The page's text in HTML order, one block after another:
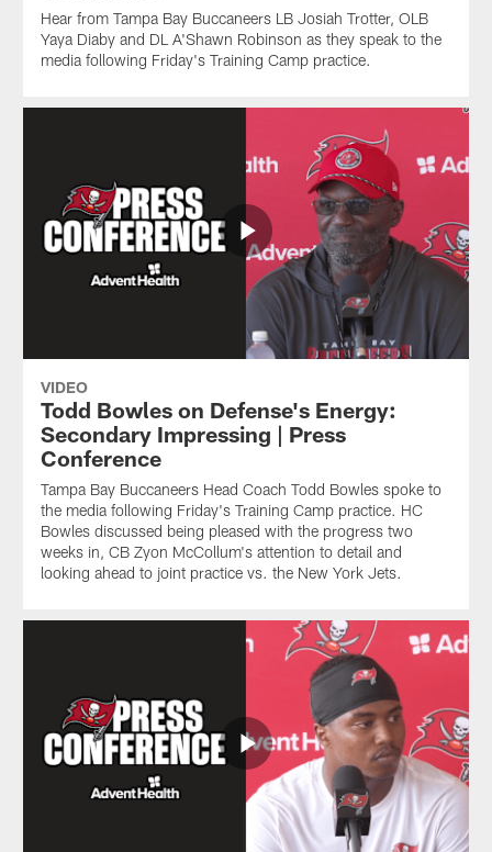
Hear from Tampa Bay Buccaneers LB Josiah Trotter, OLB
Yaya Diaby and DL A'Shawn Robinson as they speak to the
media following Friday's Training Camp practice.
VIDEO
Todd Bowles on Defense's Energy:
Secondary Impressing | Press
Conference
Tampa Bay Buccaneers Head Coach Todd Bowles spoke to
the media following Friday's Training Camp practice. HC
Bowles discussed being pleased with the progress two
weeks in, CB Zyon McCollum's attention to detail and
looking ahead to joint practice vs. the New York Jets.